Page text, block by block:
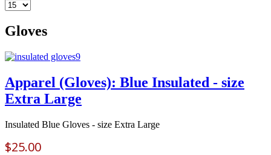
Gloves
Apparel (Gloves): Blue Insulated - size
Extra Large
Insulated Blue Gloves - size Extra Large
$25.00